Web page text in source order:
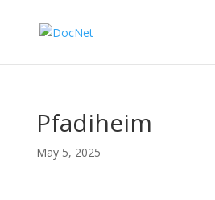
Pfadiheim
May 5, 2025